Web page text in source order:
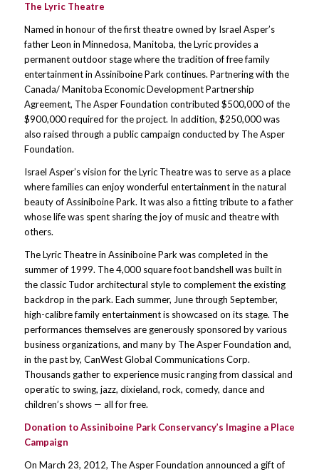
The Lyric Theatre
Named in honour of the first theatre owned by Israel Asper’s
father Leon in Minnedosa, Manitoba, the Lyric provides a
permanent outdoor stage where the tradition of free family
entertainment in Assiniboine Park continues. Partnering with the
Canada/ Manitoba Economic Development Partnership
Agreement, The Asper Foundation contributed $500,000 of the
$900,000 required for the project. In addition, $250,000 was
also raised through a public campaign conducted by The Asper
Foundation.
Israel Asper’s vision for the Lyric Theatre was to serve as a place
where families can enjoy wonderful entertainment in the natural
beauty of Assiniboine Park. It was also a fitting tribute to a father
whose life was spent sharing the joy of music and theatre with
others.
The Lyric Theatre in Assiniboine Park was completed in the
summer of 1999. The 4,000 square foot bandshell was built in
the classic Tudor architectural style to complement the existing
backdrop in the park. Each summer, June through September,
high-calibre family entertainment is showcased on its stage. The
performances themselves are generously sponsored by various
business organizations, and many by The Asper Foundation and,
in the past by, CanWest Global Communications Corp.
Thousands gather to experience music ranging from classical and
operatic to swing, jazz, dixieland, rock, comedy, dance and
children’s shows — all for free.
Donation to Assiniboine Park Conservancy’s Imagine a Place
Campaign
On March 23, 2012, The Asper Foundation announced a gift of